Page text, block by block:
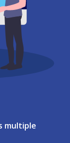
multiple